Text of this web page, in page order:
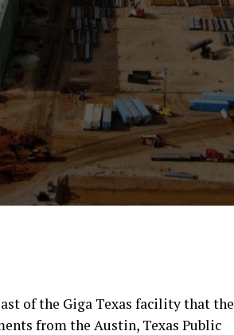
of the Giga Texas facility that the
from the Austin, Texas Public